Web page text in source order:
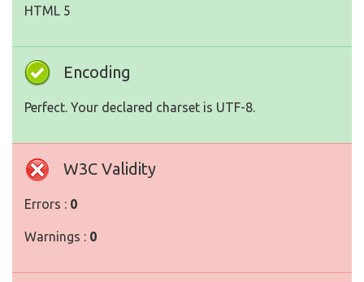
HTML 5
Encoding
Perfect. Your declared charset is UTF-8.
W3C Validity
Errors : 0
Warnings : 0